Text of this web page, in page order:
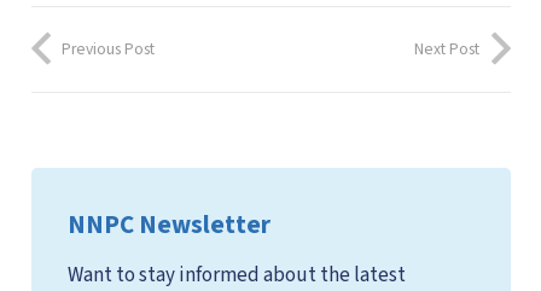
Previous Post Next Post
NNPC Newsletter
Want to stay informed about the latest